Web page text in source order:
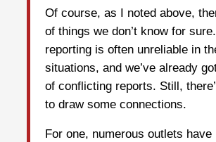
Of course, as I noted above,
of things we don’t know for
reporting is often unreliable in
situations, and we’ve already
of conflicting reports. Still,
to draw some connections.
For one, numerous outlets have